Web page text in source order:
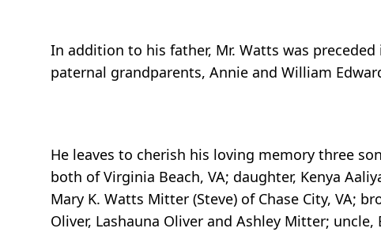
In addition to his father, Mr. Watts was
paternal grandparents, Annie and William
He leaves to cherish his loving memory three
both of Virginia Beach, VA; daughter, Kenya
Mary K. Watts Mitter (Steve) of Chase City, VA;
Oliver, Lashauna Oliver and Ashley Mitter;